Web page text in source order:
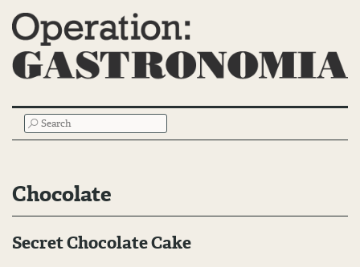
Main
Menu
SEARCH
Chocolate
Secret Chocolate Cake